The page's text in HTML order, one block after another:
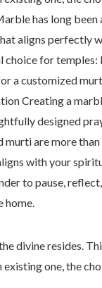
has long
aligns
for
a customized
Creating a
designed
are more
with your
to pause,
home.
divine resides.
one, the